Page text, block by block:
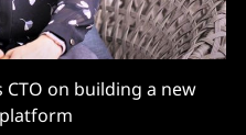
on building a new